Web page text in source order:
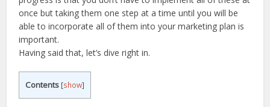
once but taking them one step at a time until you will be
able to incorporate all of them into your marketing plan is
important.
Having said that, let’s dive right in.
Contents [show]